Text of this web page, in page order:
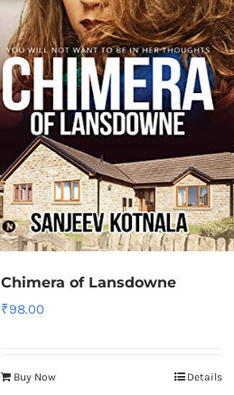
Chimera of Lansdowne
₹98.00
Buy Now Details